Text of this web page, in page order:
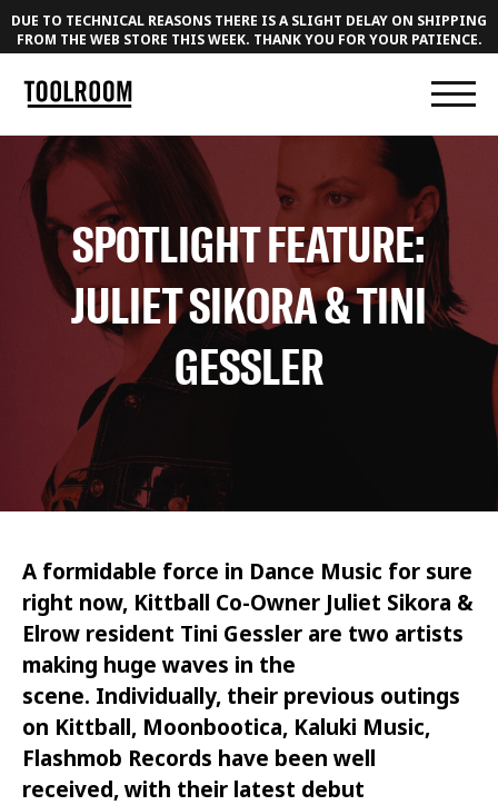
DUE TO TECHNICAL REASONS THERE IS A SLIGHT DELAY ON SHIPPING
FROM THE WEB STORE THIS WEEK. THANK YOU FOR YOUR PATIENCE.
SPOTLIGHT FEATURE:
JULIET SIKORA & TINI
GESSLER
A formidable force in Dance Music for sure
right now, Kittball Co-Owner Juliet Sikora &
Elrow resident Tini Gessler are two artists
making huge waves in the
scene. Individually, their previous outings
on Kittball, Moonbootica, Kaluki Music,
Flashmob Records have been well
received, with their latest debut